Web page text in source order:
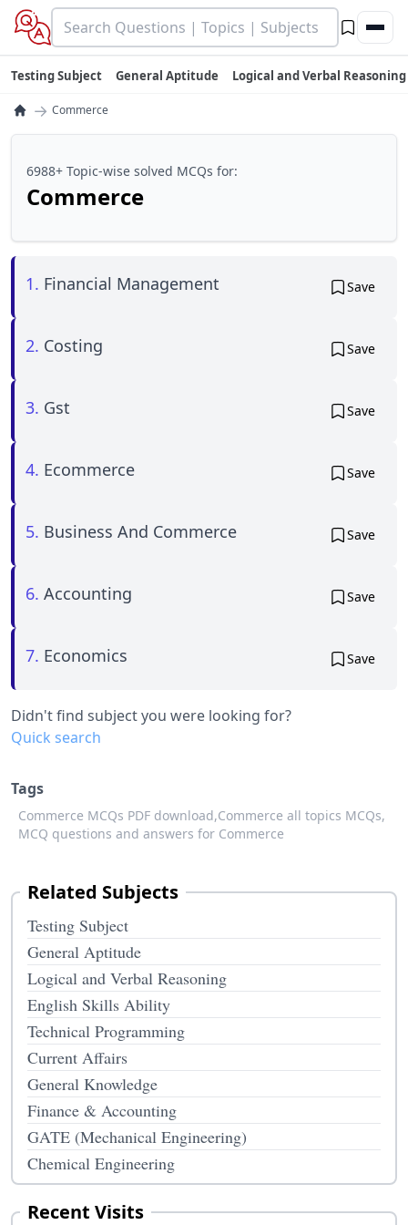
Testing Subject General Aptitude Logical and Verbal Reasoning
→ Commerce
6988+ Topic-wise solved MCQs for:
Commerce
1. Financial Management Save
2. Costing Save
3. Gst Save
4. Ecommerce Save
5. Business And Commerce Save
6. Accounting Save
7. Economics Save
Didn't find subject you were looking for?
Quick search
Tags
Commerce MCQs PDF download,Commerce all topics MCQs,
MCQ questions and answers for Commerce
Related Subjects
Testing Subject
General Aptitude
Logical and Verbal Reasoning
English Skills Ability
Technical Programming
Current Affairs
General Knowledge
Finance & Accounting
GATE (Mechanical Engineering)
Chemical Engineering
Recent Visits